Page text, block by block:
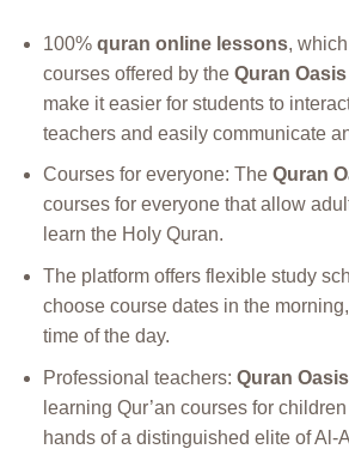
100% quran online lessons,
courses offered by the Quran
make it easier for students to
teachers and easily communicate
Courses for everyone: The Quran
courses for everyone that allow
learn the Holy Quran.
The platform offers flexible study
choose course dates in the
time of the day.
Professional teachers: Quran Oasis
learning Qur’an courses for
hands of a distinguished elite of Al-